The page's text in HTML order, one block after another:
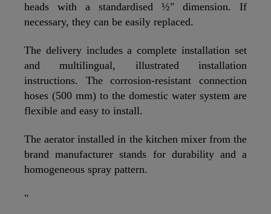
heads with a standardised ½" dimension. If
necessary, they can be easily replaced.
The delivery includes a complete installation set
and multilingual, illustrated installation
instructions. The corrosion-resistant connection
hoses (500 mm) to the domestic water system are
flexible and easy to install.
The aerator installed in the kitchen mixer from the
brand manufacturer stands for durability and a
homogeneous spray pattern.
"